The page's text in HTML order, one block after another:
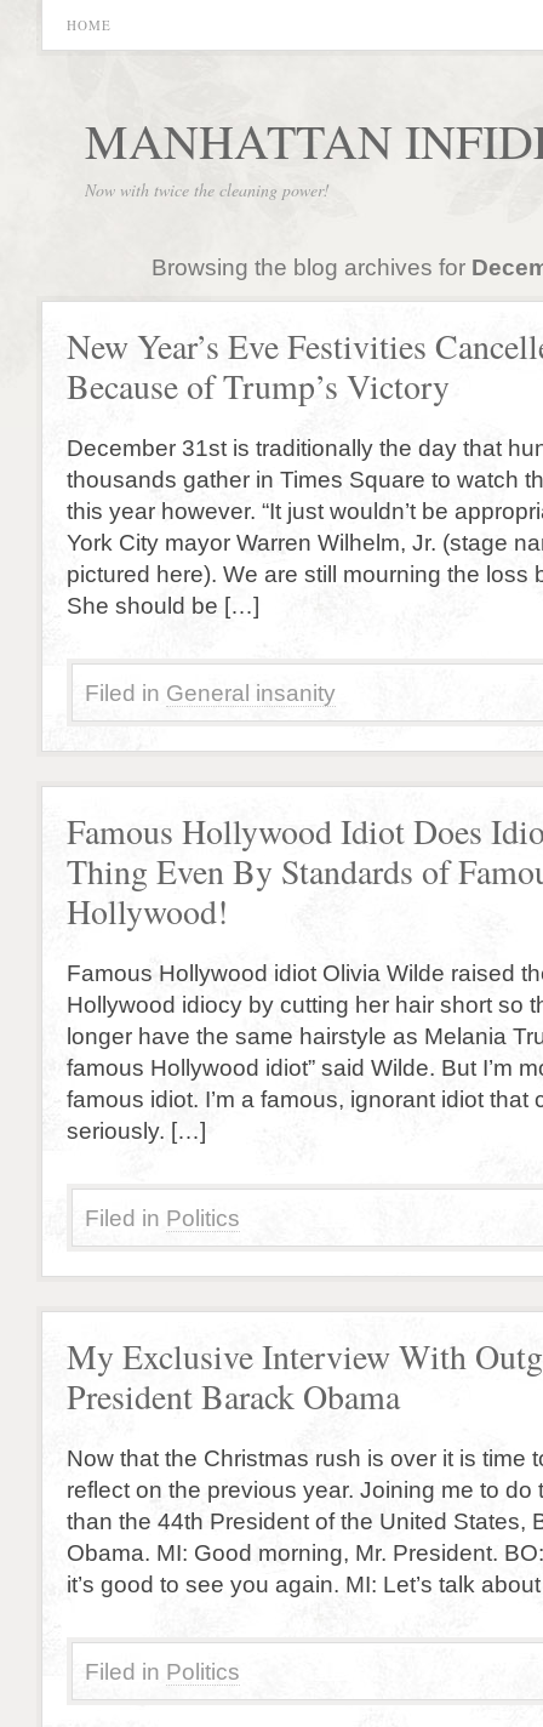
HOME
MANHATTAN
Now with twice the cleaning power!
Browsing the blog archives for
New Year’s Eve Festivities
Because of Trump’s Victory
December 31st is traditionally the day that
thousands gather in Times Square to watch
this year however. “It just wouldn’t be
York City mayor Warren Wilhelm, Jr. (stage
pictured here). We are still mourning the loss
She should be […]
Filed in General insanity
Famous Hollywood Idiot Does
Thing Even By Standards of
Hollywood!
Famous Hollywood idiot Olivia Wilde raised
Hollywood idiocy by cutting her hair short so
longer have the same hairstyle as Melania
famous Hollywood idiot” said Wilde. But I’m
famous idiot. I’m a famous, ignorant idiot that
seriously. […]
Filed in Politics
My Exclusive Interview With
President Barack Obama
Now that the Christmas rush is over it is time
reflect on the previous year. Joining me to do
than the 44th President of the United States,
Obama. MI: Good morning, Mr. President.
it’s good to see you again. MI: Let’s talk
Filed in Politics